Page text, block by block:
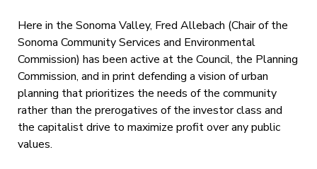
Here in the Sonoma Valley, Fred Allebach (Chair of the
Sonoma Community Services and Environmental
Commission) has been active at the Council, the Planning
Commission, and in print defending a vision of urban
planning that prioritizes the needs of the community
rather than the prerogatives of the investor class and
the capitalist drive to maximize profit over any public
values.